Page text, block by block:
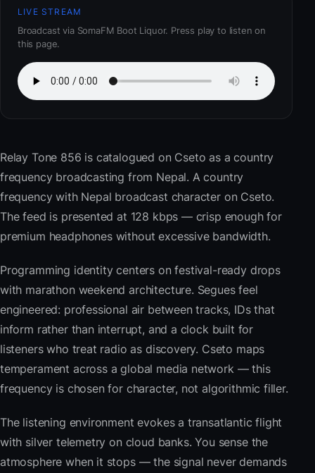
LIVE STREAM
Broadcast via SomaFM Boot Liquor. Press play to listen on
this page.
Relay Tone 856 is catalogued on Cseto as a country
frequency broadcasting from Nepal. A country
frequency with Nepal broadcast character on Cseto.
The feed is presented at 128 kbps — crisp enough for
premium headphones without excessive bandwidth.
Programming identity centers on festival-ready drops
with marathon weekend architecture. Segues feel
engineered: professional air between tracks, IDs that
inform rather than interrupt, and a clock built for
listeners who treat radio as discovery. Cseto maps
temperament across a global media network — this
frequency is chosen for character, not algorithmic filler.
The listening environment evokes a transatlantic flight
with silver telemetry on cloud banks. You sense the
atmosphere when it stops — the signal never demands